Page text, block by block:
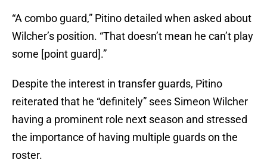
“A combo guard,” Pitino detailed when asked about
Wilcher’s position. “That doesn’t mean he can’t play
some [point guard].”
Despite the interest in transfer guards, Pitino
reiterated that he “definitely” sees Simeon Wilcher
having a prominent role next season and stressed
the importance of having multiple guards on the
roster.